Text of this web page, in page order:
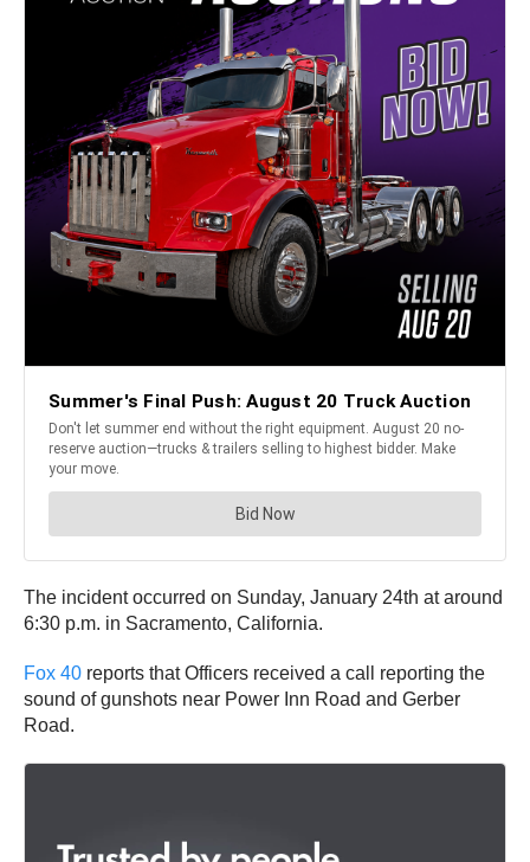
The incident occurred on Sunday, January 24th at around
6:30 p.m. in Sacramento, California.
Fox 40 reports that Officers received a call reporting the
sound of gunshots near Power Inn Road and Gerber
Road.